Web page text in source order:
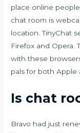
place online
chat room is
location. TinyChat
Firefox and Opera.
with these
pals for both Apple
Is chat
Bravo had just